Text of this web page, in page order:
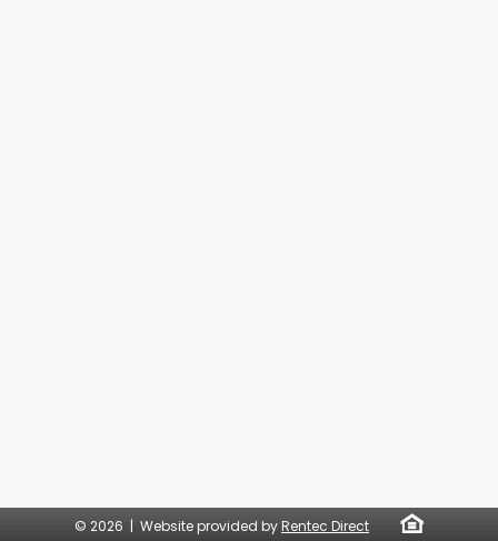
© 2026 | Website provided by Rentec Direct